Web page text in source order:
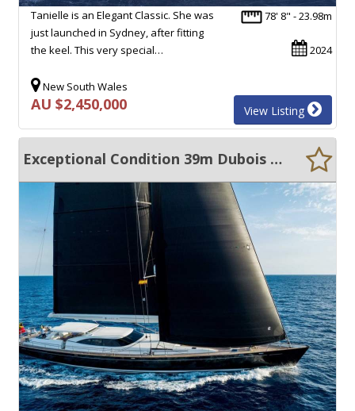
78' 8" - 23.98m
2024
Tanielle is an Elegant Classic. She was
just launched in Sydney, after fitting
the keel. This very special…
New South Wales
AU $2,450,000 View Listing
Exceptional Condition 39m Dubois Superyacht